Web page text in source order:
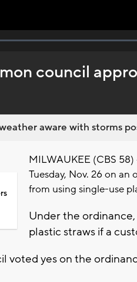
council
aware with storms
MILWAUKEE (CBS
Tuesday, Nov. 26 on
from using single-use
Under the
plastic straws if a
voted yes on the